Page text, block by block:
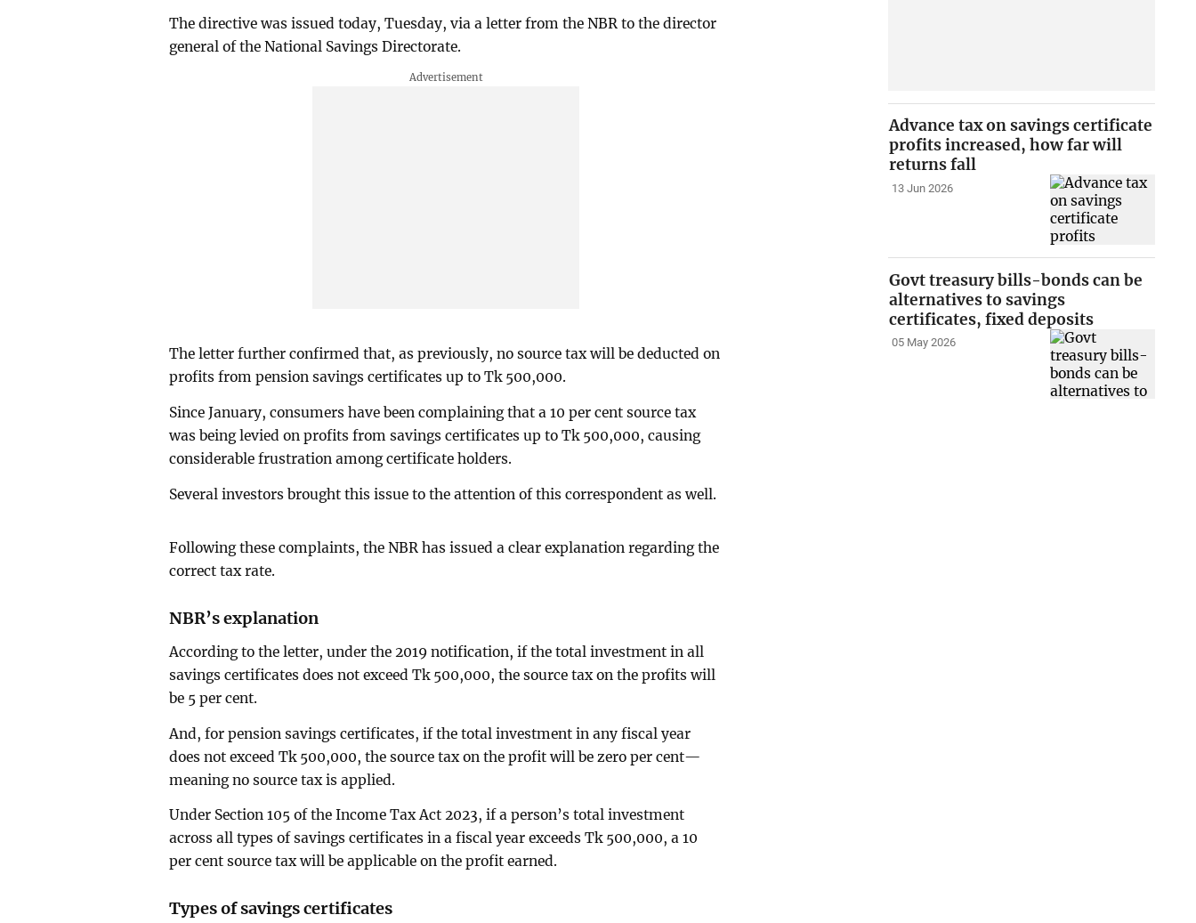
The directive was issued today, Tuesday, via a letter from the NBR to the director
general of the National Savings Directorate.
The letter further confirmed that, as previously, no source tax will be deducted on
profits from pension savings certificates up to Tk 500,000.
Since January, consumers have been complaining that a 10 per cent source tax
was being levied on profits from savings certificates up to Tk 500,000, causing
considerable frustration among certificate holders.
Several investors brought this issue to the attention of this correspondent as well.
Following these complaints, the NBR has issued a clear explanation regarding the
correct tax rate.
NBR’s explanation
According to the letter, under the 2019 notification, if the total investment in all
savings certificates does not exceed Tk 500,000, the source tax on the profits will
be 5 per cent.
And, for pension savings certificates, if the total investment in any fiscal year
does not exceed Tk 500,000, the source tax on the profit will be zero per cent—
meaning no source tax is applied.
Under Section 105 of the Income Tax Act 2023, if a person’s total investment
across all types of savings certificates in a fiscal year exceeds Tk 500,000, a 10
per cent source tax will be applicable on the profit earned.
Types of savings certificates
Advance tax on savings certificate
profits increased, how far will
returns fall
13 Jun 2026
Govt treasury bills-bonds can be
alternatives to savings
certificates, fixed deposits
05 May 2026